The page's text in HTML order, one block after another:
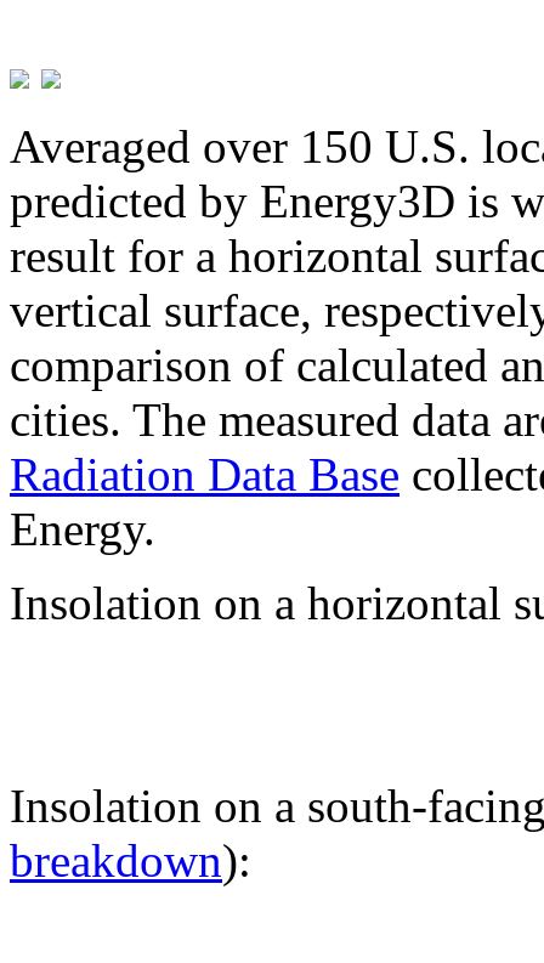
Averaged over 150 U.S.
predicted by Energy3D is
result for a horizontal
vertical surface,
comparison of calculated
cities. The measured data
Radiation Data Base
Energy.
Insolation on a horizontal
Insolation on a south-
breakdown):